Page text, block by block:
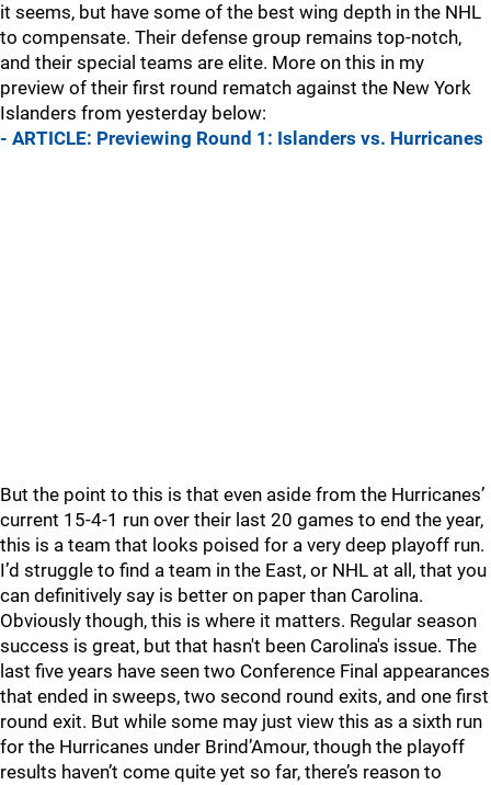
it seems, but have some of the best wing depth in the NHL
to compensate. Their defense group remains top-notch,
and their special teams are elite. More on this in my
preview of their first round rematch against the New York
Islanders from yesterday below:
- ARTICLE: Previewing Round 1: Islanders vs. Hurricanes
But the point to this is that even aside from the Hurricanes’
current 15-4-1 run over their last 20 games to end the year,
this is a team that looks poised for a very deep playoff run.
I’d struggle to find a team in the East, or NHL at all, that you
can definitively say is better on paper than Carolina.
Obviously though, this is where it matters. Regular season
success is great, but that hasn't been Carolina's issue. The
last five years have seen two Conference Final appearances
that ended in sweeps, two second round exits, and one first
round exit. But while some may just view this as a sixth run
for the Hurricanes under Brind’Amour, though the playoff
results haven’t come quite yet so far, there’s reason to